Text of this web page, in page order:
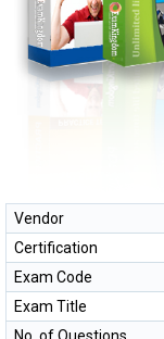
Vendor
Certification
Exam Code
Exam Title
No. of Questions